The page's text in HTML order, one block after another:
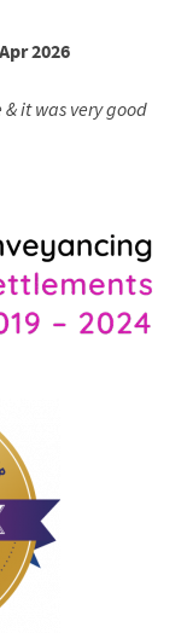
2026
it was very good